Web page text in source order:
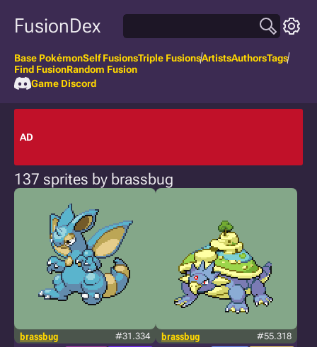
FusionDex
Base PokémonSelf FusionsTriple FusionsArtistsAuthorsTags
Find FusionRandom Fusion
Game Discord
AD
137 sprites by brassbug
brassbug #31.334 brassbug #55.318